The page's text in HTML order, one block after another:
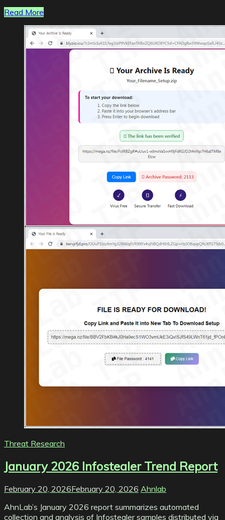
Read More
Threat Research
January 2026 Infostealer Trend Report
February 20, 2026February 20, 2026 Ahnlab
AhnLab’s January 2026 report summarizes automated
collection and analysis of Infostealer samples distributed via